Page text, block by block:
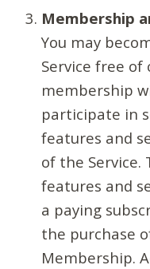
Membership
You may
Service free of
membership
participate in
features and
of the Service.
features and
a paying
the purchase
Membership.